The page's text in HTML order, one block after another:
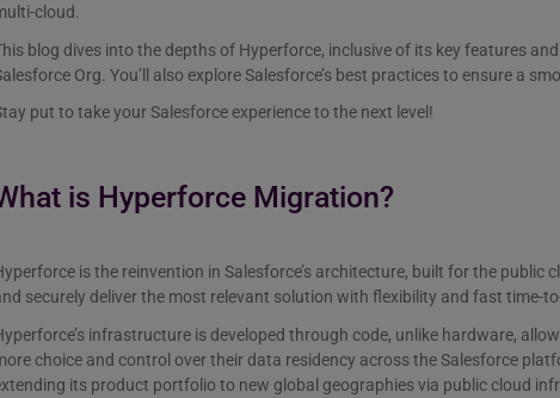
cloud.
blog dives into the depths of Hyperforce, inclusive of its key features
Org. You’ll also explore Salesforce’s best practices to ensure a
put to take your Salesforce experience to the next level!
is Hyperforce Migration?
is the reinvention in Salesforce’s architecture, built for the public
securely deliver the most relevant solution with flexibility and fast time-
infrastructure is developed through code, unlike hardware,
choice and control over their data residency across the Salesforce
its product portfolio to new global geographies via public cloud